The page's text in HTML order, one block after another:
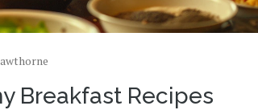
Breakfast Recipes